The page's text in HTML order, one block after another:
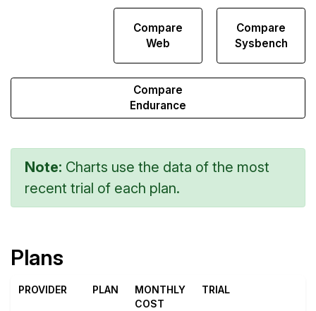
Compare
Web
Compare
Sysbench
Compare
Endurance
Note: Charts use the data of the most
recent trial of each plan.
Plans
PROVIDER PLAN
MONTHLY
COST
TRIAL